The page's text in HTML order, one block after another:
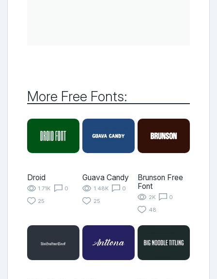
More Free Fonts:
Droid
1.71K
0
25
Guava Candy
1.48K
0
25
Brunson Free
Font
2K
0
48